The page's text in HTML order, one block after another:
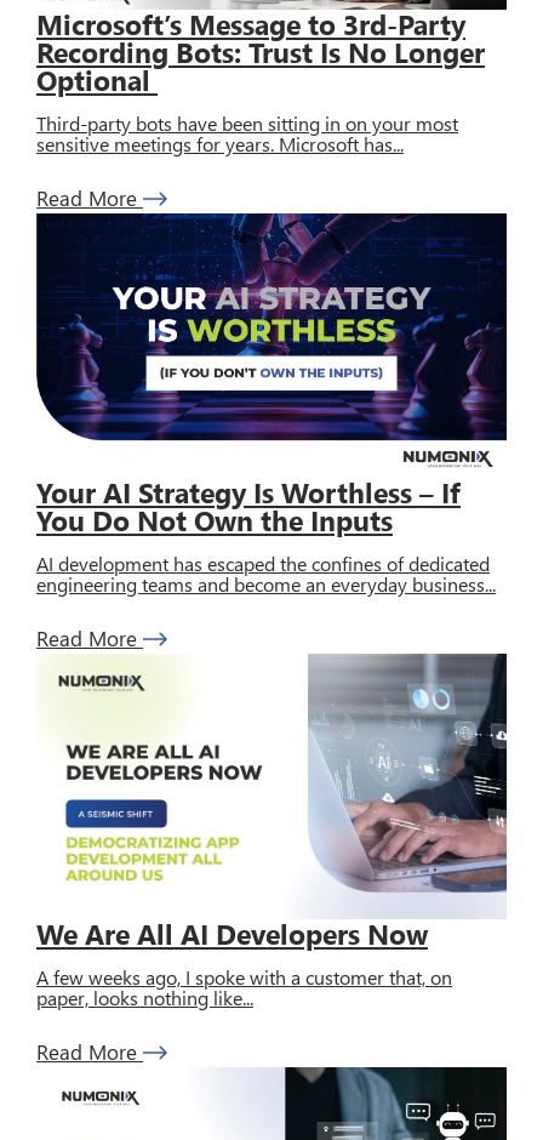
Microsoft’s Message to 3rd-Party
Recording Bots: Trust Is No Longer
Optional
Third-party bots have been sitting in on your most
sensitive meetings for years. Microsoft has...
Read More
Your AI Strategy Is Worthless – If
You Do Not Own the Inputs
AI development has escaped the confines of dedicated
engineering teams and become an everyday business...
Read More
We Are All AI Developers Now
A few weeks ago, I spoke with a customer that, on
paper, looks nothing like...
Read More